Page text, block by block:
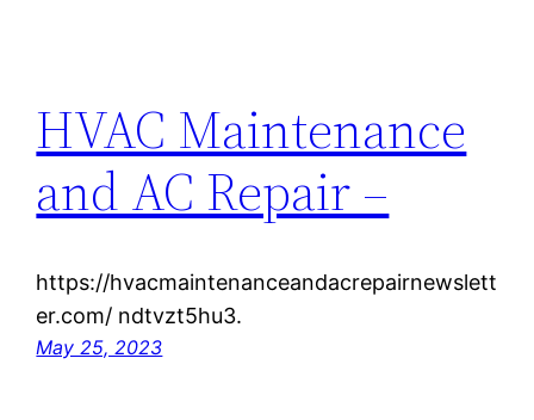
HVAC Maintenance
and AC Repair –
https://hvacmaintenanceandacrepairnewslett
er.com/ ndtvzt5hu3.
May 25, 2023